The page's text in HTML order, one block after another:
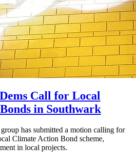
Call for Local
in Southwark
has submitted a motion calling for
Climate Action Bond scheme,
in local projects.